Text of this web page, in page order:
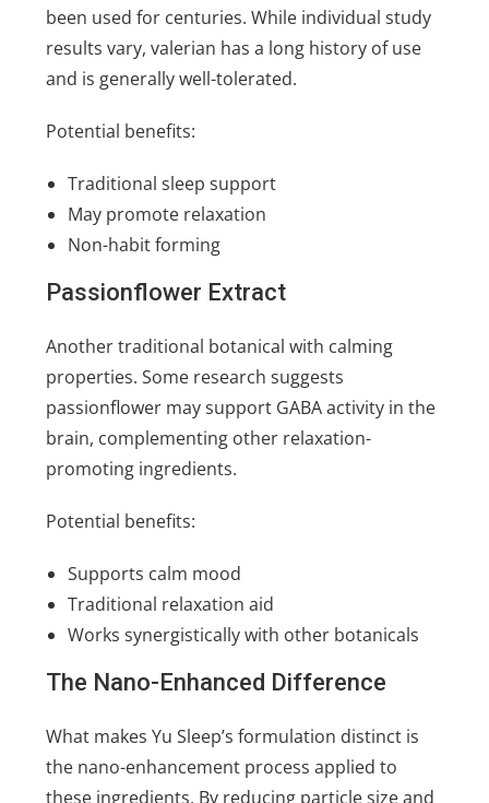
been used for centuries. While individual study
results vary, valerian has a long history of use
and is generally well-tolerated.
Potential benefits:
Traditional sleep support
May promote relaxation
Non-habit forming
Passionflower Extract
Another traditional botanical with calming
properties. Some research suggests
passionflower may support GABA activity in the
brain, complementing other relaxation-
promoting ingredients.
Potential benefits:
Supports calm mood
Traditional relaxation aid
Works synergistically with other botanicals
The Nano-Enhanced Difference
What makes Yu Sleep’s formulation distinct is
the nano-enhancement process applied to
these ingredients. By reducing particle size and